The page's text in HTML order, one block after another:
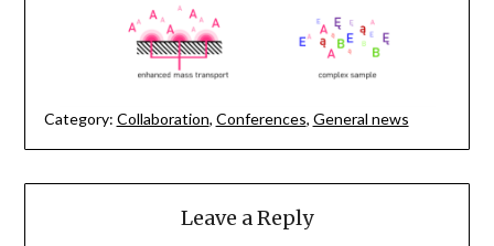
Category: Collaboration, Conferences, General news
Leave a Reply